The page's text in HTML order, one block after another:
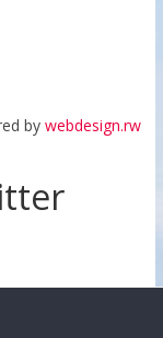
bywebdesign.rw